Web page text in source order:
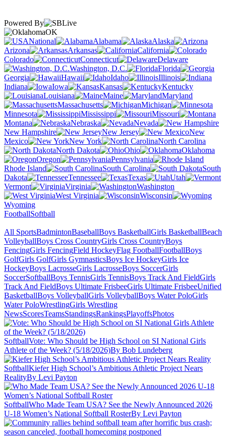
Powered By
OK
National
Alabama
Alaska
Arizona
Arkansas
California
Colorado
Connecticut
Delaware
Washington, D.C.
Florida
Georgia
Hawaii Idaho
Illinois
Indiana
Iowa Kansas
Kentucky
Louisiana
Maine
Maryland
Massachusetts
Michigan
Minnesota
Mississippi
Missouri
Montana
Nebraska
Nevada
New Hampshire
New Jersey
New
Mexico
New York
North Carolina
North Dakota
Ohio
Oklahoma
Oregon
Pennsylvania
Rhode Island
South Carolina
South
Dakota
Tennessee Texas
Utah
Vermont
Virginia
Washington
West Virginia
Wisconsin
Wyoming
FootballSoftball
All SportsBadmintonBaseballBoys BasketballGirls BasketballBeach
VolleyballBoys Cross CountryGirls Cross CountryBoys
FencingGirls FencingField HockeyFlag FootballFootballBoys
GolfGirls GolfGirls GymnasticsBoys Ice HockeyGirls Ice
HockeyBoys LacrosseGirls LacrosseBoys SoccerGirls
SoccerSoftballBoys TennisGirls TennisBoys Track And FieldGirls
Track And FieldBoys Ultimate FrisbeeGirls Ultimate FrisbeeUnified
BasketballBoys VolleyballGirls VolleyballBoys Water PoloGirls
Water PoloWrestlingGirls Wrestling
NewsScoresTeamsStandingsRankingsPlayoffsPhotos
SoftballVote: Who Should be High School on SI National Girls
Athlete of the Week? (5/18/2026)By Bob Lundeberg
SoftballKiefer High School’s Ambitious Athletic Project Nears
RealityBy Levi Payton
SoftballWho Made Team USA? See the Newly Announced 2026
U-18 Women’s National Softball RosterBy Levi Payton